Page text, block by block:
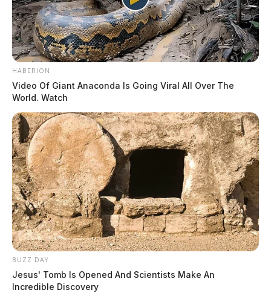
HABERION
Video Of Giant Anaconda Is Going Viral All Over The
World. Watch
BUZZ DAY
Jesus' Tomb Is Opened And Scientists Make An
Incredible Discovery